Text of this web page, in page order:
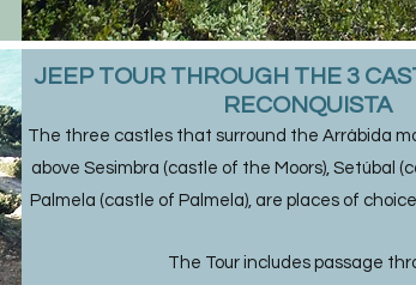
​JEEP TOUR THROUGH THE 3
RECONQUISTA
The three castles that surround the Arrábida
above Sesimbra (castle of the Moors), Setúbal
Palmela (castle of Palmela), are places of
The Tour includes passage